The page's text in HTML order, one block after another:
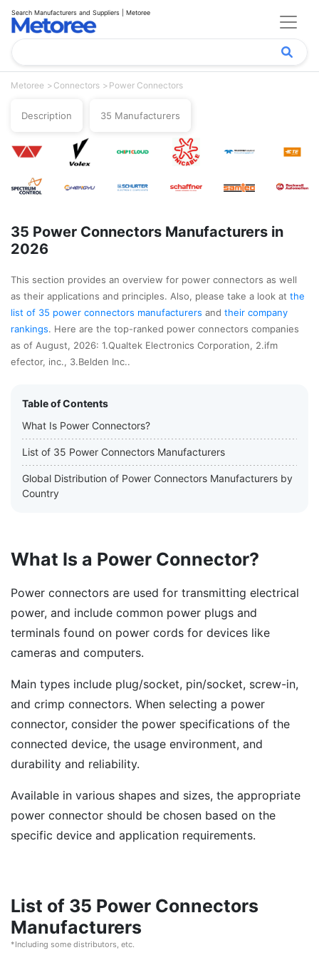
Search Manufacturers and Suppliers | Metoree
Metoree Connectors Power Connectors
Description 35 Manufacturers
35 Power Connectors Manufacturers in
2026
This section provides an overview for power connectors as well
as their applications and principles. Also, please take a look at the
list of 35 power connectors manufacturers and their company
rankings. Here are the top-ranked power connectors companies
as of August, 2026: 1.Qualtek Electronics Corporation, 2.ifm
efector, inc., 3.Belden Inc..
Table of Contents
What Is Power Connectors?
List of 35 Power Connectors Manufacturers
Global Distribution of Power Connectors Manufacturers by
Country
What Is a Power Connector?
Power connectors are used for transmitting electrical
power, and include common power plugs and
terminals found on power cords for devices like
cameras and computers.
Main types include plug/socket, pin/socket, screw-in,
and crimp connectors. When selecting a power
connector, consider the power specifications of the
connected device, the usage environment, and
durability and reliability.
Available in various shapes and sizes, the appropriate
power connector should be chosen based on the
specific device and application requirements.
List of 35 Power Connectors
Manufacturers
*Including some distributors, etc.